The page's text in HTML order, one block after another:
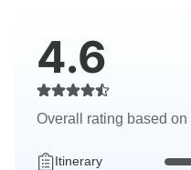
4.6
Overall rating based on
Itinerary